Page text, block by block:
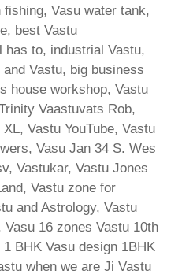
Vasu water tank,
best Vastu
has to, industrial Vastu,
Vastu, big business
house workshop, Vastu
Vaastuvats Rob,
Vastu YouTube, Vastu
Vasu Jan 34 S. Wes
Vastukar, Vastu Jones
Vastu zone for
and Astrology, Vastu
16 zones Vastu 10th
BHK Vasu design 1BHK
when we are Ji Vastu